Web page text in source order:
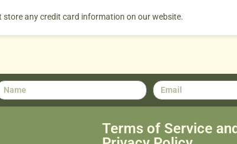
store any credit card information on our website.
Terms of Service and